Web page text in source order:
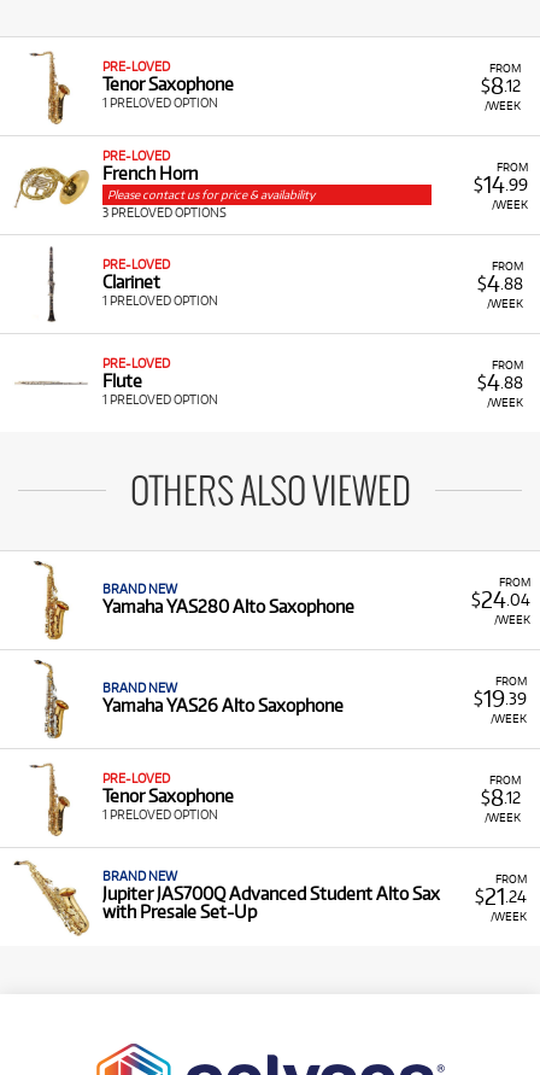
FROM
$8.12
/WEEK
PRE-LOVED
Tenor Saxophone
1 PRELOVED OPTION
FROM
$14.99
/WEEK
PRE-LOVED
French Horn
Please contact us for price & availability
3 PRELOVED OPTIONS
FROM
$4.88
/WEEK
PRE-LOVED
Clarinet
1 PRELOVED OPTION
FROM
$4.88
/WEEK
PRE-LOVED
Flute
1 PRELOVED OPTION
OTHERS ALSO VIEWED
FROM
$24.04
/WEEK
BRAND NEW
Yamaha YAS280 Alto Saxophone
FROM
$19.39
/WEEK
BRAND NEW
Yamaha YAS26 Alto Saxophone
FROM
$8.12
/WEEK
PRE-LOVED
Tenor Saxophone
1 PRELOVED OPTION
FROM
$21 .24
/WEEK
BRAND NEW
Jupiter JAS700Q Advanced Student Alto Sax
with Presale Set-Up